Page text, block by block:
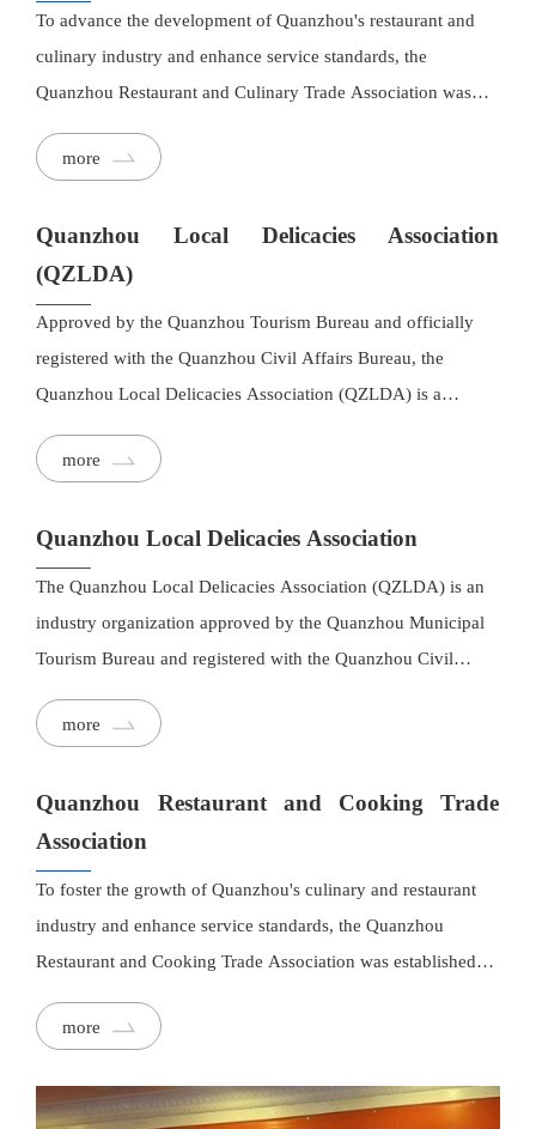
To advance the development of Quanzhou's restaurant and
culinary industry and enhance service standards, the
Quanzhou Restaurant and Culinary Trade Association was
Master Chef Cheng Zhenfang. Bringing together leading and
association serves as a high-level, in-depth, and cohesive
platform for collaboration and exchange, guided by the
principle of mutual success.
more
Quanzhou Local Delicacies Association
(QZLDA)
Approved by the Quanzhou Tourism Bureau and officially
registered with the Quanzhou Civil Affairs Bureau, the
Quanzhou Local Delicacies Association (QZLDA) is a
professional industry association committed to preserving and
promoting Quanzhou's distinctive culinary heritage.
more
Quanzhou Local Delicacies Association
The Quanzhou Local Delicacies Association (QZLDA) is an
industry organization approved by the Quanzhou Municipal
Tourism Bureau and registered with the Quanzhou Civil
industry in the Quanzhou region.
more
Quanzhou Restaurant and Cooking Trade
Association
To foster the growth of Quanzhou's culinary and restaurant
industry and enhance service standards, the Quanzhou
Restaurant and Cooking Trade Association was established
registered Chinese Culinary Master. This collaborative
Quanzhou region, operating on principles of cooperation and
more